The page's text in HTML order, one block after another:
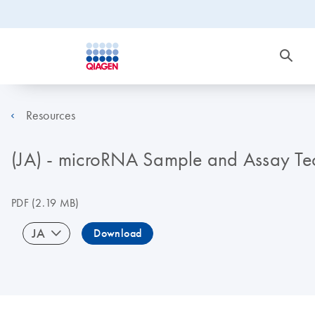
Resources
(JA) - microRNA Sample and Assay
PDF(2.19 MB)
JA Download